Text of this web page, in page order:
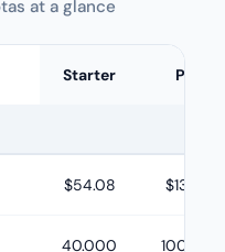
at a glance
Starter Plus
$54.08 $133.25
40.000 100.000